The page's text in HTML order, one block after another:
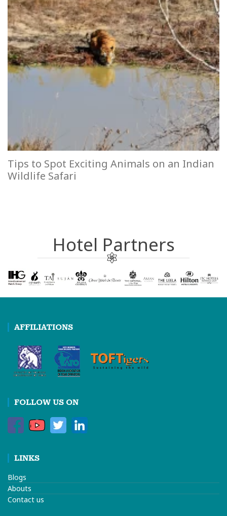
Tips to Spot Exciting Animals on an Indian
Wildlife Safari
Hotel Partners
AFFILIATIONS
FOLLOW US ON
LINKS
Blogs
Abouts
Contact us